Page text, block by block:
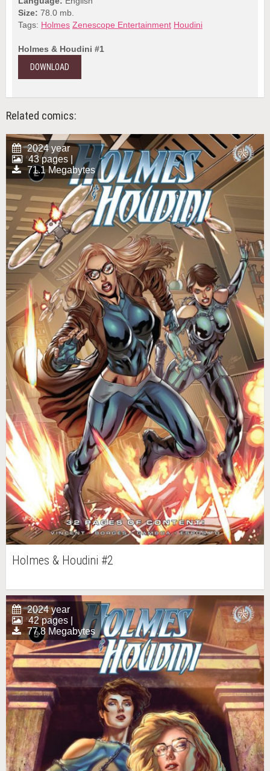
Size: 78.0 mb.
Tags: Holmes Zenescope Entertainment Houdini
Holmes & Houdini #1
DOWNLOAD
Related comics:
2024 year
43 pages |
71.1 Megabytes
Holmes & Houdini #2
2024 year
42 pages |
77.8 Megabytes